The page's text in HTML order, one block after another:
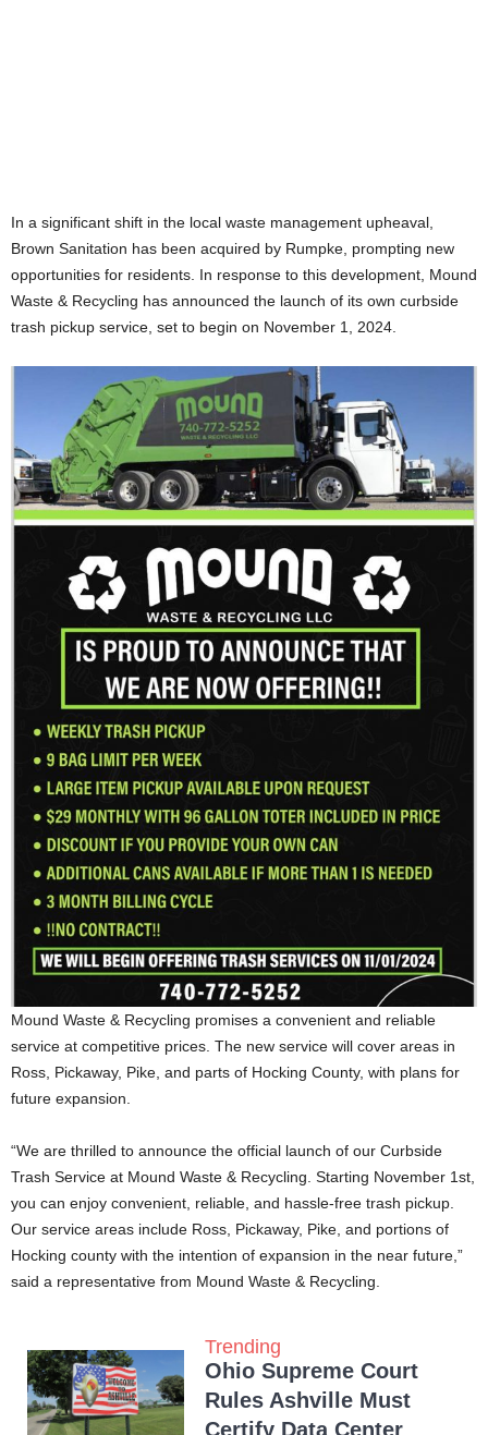
In a significant shift in the local waste management upheaval,
Brown Sanitation has been acquired by Rumpke, prompting new
opportunities for residents. In response to this development, Mound
Waste & Recycling has announced the launch of its own curbside
trash pickup service, set to begin on November 1, 2024.
Mound Waste & Recycling promises a convenient and reliable
service at competitive prices. The new service will cover areas in
Ross, Pickaway, Pike, and parts of Hocking County, with plans for
future expansion.
“We are thrilled to announce the official launch of our Curbside
Trash Service at Mound Waste & Recycling. Starting November 1st,
you can enjoy convenient, reliable, and hassle-free trash pickup.
Our service areas include Ross, Pickaway, Pike, and portions of
Hocking county with the intention of expansion in the near future,”
said a representative from Mound Waste & Recycling.
Trending
Ohio Supreme Court
Rules Ashville Must
Certify Data Center